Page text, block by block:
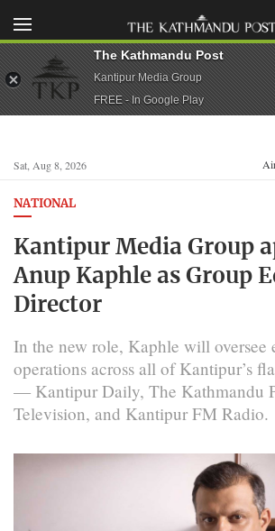
Sat, Aug 8, 2026
NATIONAL
Kantipur Media Group
Anup Kaphle as Group
Director
In the new role, Kaphle will oversee
operations across all of Kantipur’s
— Kantipur Daily, The Kathmandu
Television, and Kantipur FM Radio.
The Kathmandu Post
Kantipur Media Group
FREE - In Google Play